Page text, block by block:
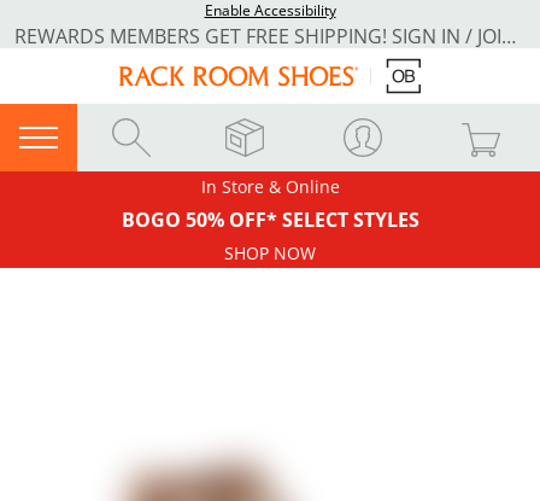
Enable Accessibility
REWARDS MEMBERS GET FREE SHIPPING! SIGN IN / JOIN NOW
In Store & Online
BOGO 50% OFF* SELECT STYLES
SHOP NOW